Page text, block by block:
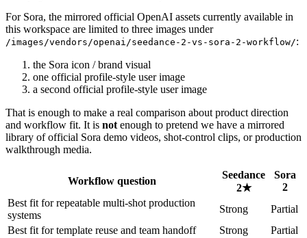
For Sora, the mirrored official OpenAI assets currently available in
this workspace are limited to three images under
/images/vendors/openai/seedance-2-vs-sora-2-workflow/:
the Sora icon / brand visual
one official profile-style user image
a second official profile-style user image
That is enough to make a real comparison about product direction
and workflow fit. It is not enough to pretend we have a mirrored
library of official Sora demo videos, shot-control clips, or production
walkthrough media.
Workflow question
Seedance
2★
Sora
2
Best fit for repeatable multi-shot production
systems
Strong
Partial
Best fit for template reuse and team handoff
Strong
Partial